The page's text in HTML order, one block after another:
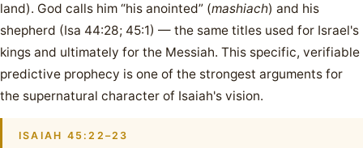
land). God calls him “his anointed” (mashiach) and his
shepherd (Isa 44:28; 45:1) — the same titles used for Israel's
kings and ultimately for the Messiah. This specific, verifiable
predictive prophecy is one of the strongest arguments for
the supernatural character of Isaiah's vision.
ISAIAH 45:22–23